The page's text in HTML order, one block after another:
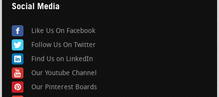
Social Media
Like Us On Facebook
Follow Us On Twitter
Find Us on LinkedIn
Our Youtube Channel
Our Pinterest Boards